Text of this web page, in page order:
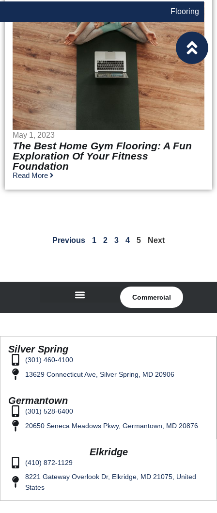
Flooring
May 1, 2023
The Best Home Gym Flooring: A Fun
Exploration Of Your Fitness
Foundation
Read More
Previous 1 2 3 4 5 Next
Commercial
Silver Spring
(301) 460-4100
13629 Connecticut Ave, Silver Spring, MD 20906
Germantown
(301) 528-6400
20650 Seneca Meadows Pkwy, Germantown, MD 20876
Elkridge
(410) 872-1129
8221 Gateway Overlook Dr, Elkridge, MD 21075, United
States